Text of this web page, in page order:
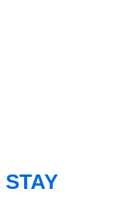
STAY